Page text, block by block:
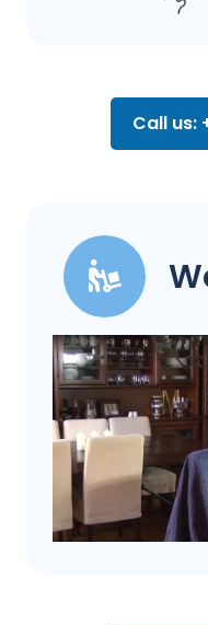
Call us: